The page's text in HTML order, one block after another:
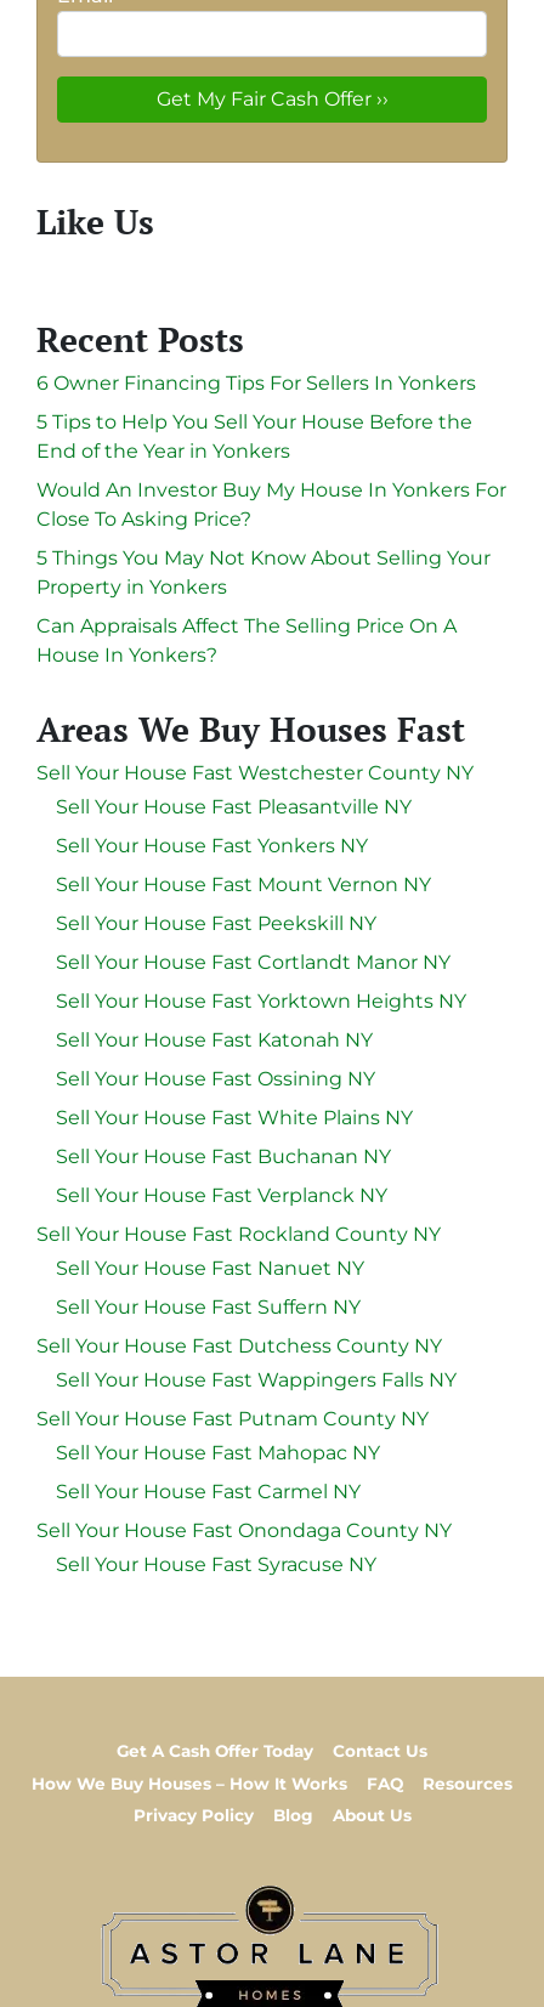
Like Us
Recent Posts
6 Owner Financing Tips For Sellers In Yonkers
5 Tips to Help You Sell Your House Before the
End of the Year in Yonkers
Would An Investor Buy My House In Yonkers For
Close To Asking Price?
5 Things You May Not Know About Selling Your
Property in Yonkers
Can Appraisals Affect The Selling Price On A
House In Yonkers?
Areas We Buy Houses Fast
Sell Your House Fast Westchester County NY
Sell Your House Fast Pleasantville NY
Sell Your House Fast Yonkers NY
Sell Your House Fast Mount Vernon NY
Sell Your House Fast Peekskill NY
Sell Your House Fast Cortlandt Manor NY
Sell Your House Fast Yorktown Heights NY
Sell Your House Fast Katonah NY
Sell Your House Fast Ossining NY
Sell Your House Fast White Plains NY
Sell Your House Fast Buchanan NY
Sell Your House Fast Verplanck NY
Sell Your House Fast Rockland County NY
Sell Your House Fast Nanuet NY
Sell Your House Fast Suffern NY
Sell Your House Fast Dutchess County NY
Sell Your House Fast Wappingers Falls NY
Sell Your House Fast Putnam County NY
Sell Your House Fast Mahopac NY
Sell Your House Fast Carmel NY
Sell Your House Fast Onondaga County NY
Sell Your House Fast Syracuse NY
Get A Cash Offer Today
Contact Us
How We Buy Houses – How It Works
FAQ
Resources
Privacy Policy
Blog About Us